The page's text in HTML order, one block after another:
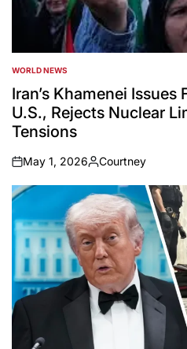
POSTED
IN
WORLD NEWS
Iran’s Khamenei Issues
U.S., Rejects Nuclear
Tensions
on
May 1, 2026
Posted
by
Courtney